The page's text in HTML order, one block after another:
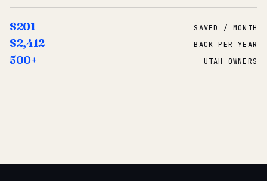
$201 SAVED / MONTH
$2,412 BACK PER YEAR
500+ UTAH OWNERS